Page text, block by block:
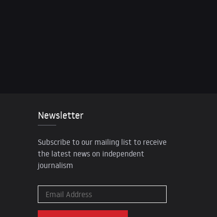
Newsletter
Subscribe to our mailing list to receive
the latest news on independent
journalism